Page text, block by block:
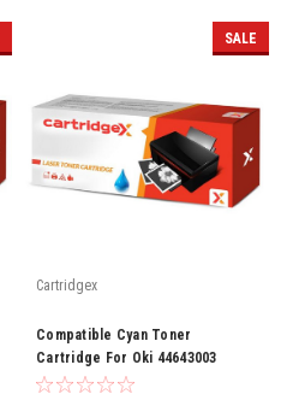
SALE
Cartridgex
Compatible Cyan Toner
Cartridge For Oki 44643003
C801n C821dn C821n C801dn